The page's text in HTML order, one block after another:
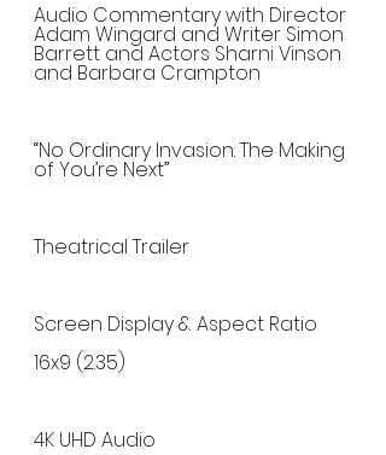
Audio Commentary with Director
Adam Wingard and Writer Simon
Barrett and Actors Sharni Vinson
and Barbara Crampton
“No Ordinary Invasion: The Making
of You’re Next”
Theatrical Trailer
Screen Display & Aspect Ratio
16x9 (2.35)
4K UHD Audio